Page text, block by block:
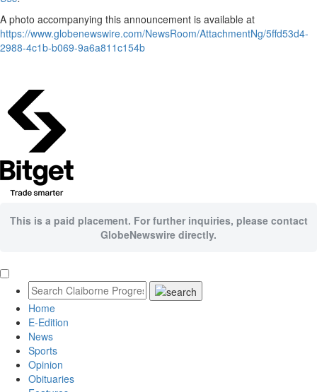
A photo accompanying this announcement is available at
https://www.globenewswire.com/NewsRoom/AttachmentNg/5ffd53d4-
2988-4c1b-b069-9a6a811c154b
This is a paid placement. For further inquiries, please contact
GlobeNewswire directly.
Home
E-Edition
News
Sports
Opinion
Obituaries